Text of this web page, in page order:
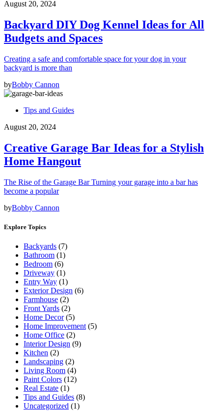
August 20, 2024
Backyard DIY Dog Kennel Ideas for All
Budgets and Spaces
Creating a safe and comfortable space for your dog in your
backyard is more than
byBobby Cannon
Tips and Guides
August 20, 2024
Creative Garage Bar Ideas for a Stylish
Home Hangout
The Rise of the Garage Bar Turning your garage into a bar has
become a popular
byBobby Cannon
Explore Topics
Backyards (7)
Bathroom (1)
Bedroom (6)
Driveway (1)
Entry Way (1)
Exterior Design (6)
Farmhouse (2)
Front Yards (2)
Home Decor(5)
Home Improvement (5)
Home Office (2)
Interior Design (9)
Kitchen (2)
Landscaping (2)
Living Room (4)
Paint Colors (12)
Real Estate (1)
Tips and Guides (8)
Uncategorized (1)